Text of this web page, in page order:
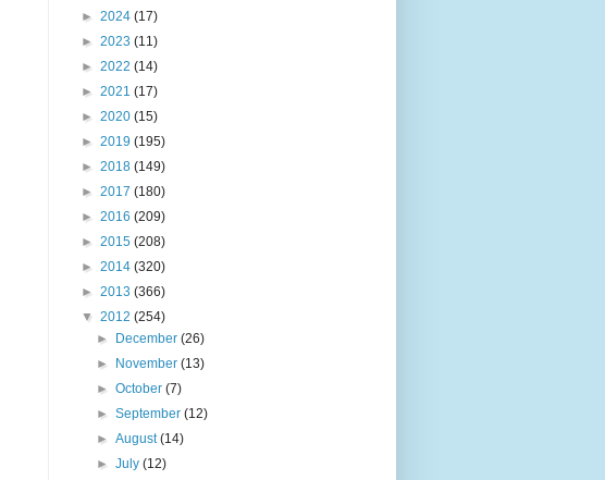
► 2024 (17)
► 2023 (11)
► 2022 (14)
► 2021 (17)
► 2020 (15)
► 2019 (195)
► 2018 (149)
► 2017 (180)
► 2016 (209)
► 2015 (208)
► 2014 (320)
► 2013 (366)
▼ 2012 (254)
►
December(26)
►
November(13)
►October(7)
►September(12)
►August(14)
►July(12)